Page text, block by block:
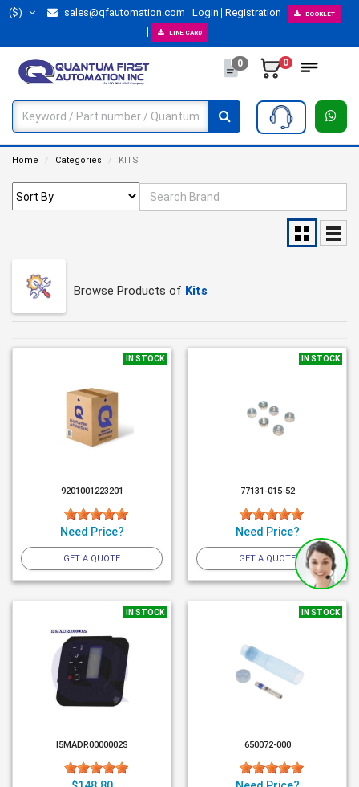
($) sales@qfautomation.com Login Registration BOOKLET
LINE CARD
0 0
Home Categories KITS
Browse Products of Kits
IN STOCK
9201001223201
Need Price?
GET A QUOTE
IN STOCK
77131-015-52
Need Price?
GET A QUOTE
IN STOCK
I5MADR0000002S
IN STOCK
650072-000